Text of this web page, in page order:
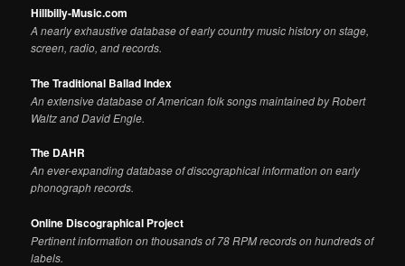
Hillbilly-Music.com
A nearly exhaustive database of early country music history on stage,
screen, radio, and records.
The Traditional Ballad Index
An extensive database of American folk songs maintained by Robert
Waltz and David Engle.
The DAHR
An ever-expanding database of discographical information on early
phonograph records.
Online Discographical Project
Pertinent information on thousands of 78 RPM records on hundreds of
labels.